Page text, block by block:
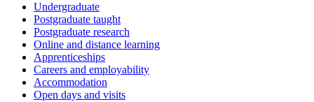
Undergraduate
Postgraduate taught
Postgraduate research
Online and distance learning
Apprenticeships
Careers and employability
Accommodation
Open days and visits